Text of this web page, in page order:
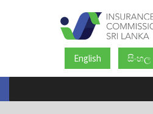
English සිංහල